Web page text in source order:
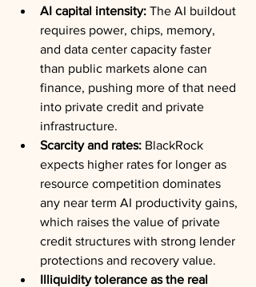
AI capital intensity: The AI buildout
requires power, chips, memory,
and data center capacity faster
than public markets alone can
finance, pushing more of that need
into private credit and private
infrastructure.
Scarcity and rates: BlackRock
expects higher rates for longer as
resource competition dominates
any near term AI productivity gains,
which raises the value of private
credit structures with strong lender
protections and recovery value.
Illiquidity tolerance as the real